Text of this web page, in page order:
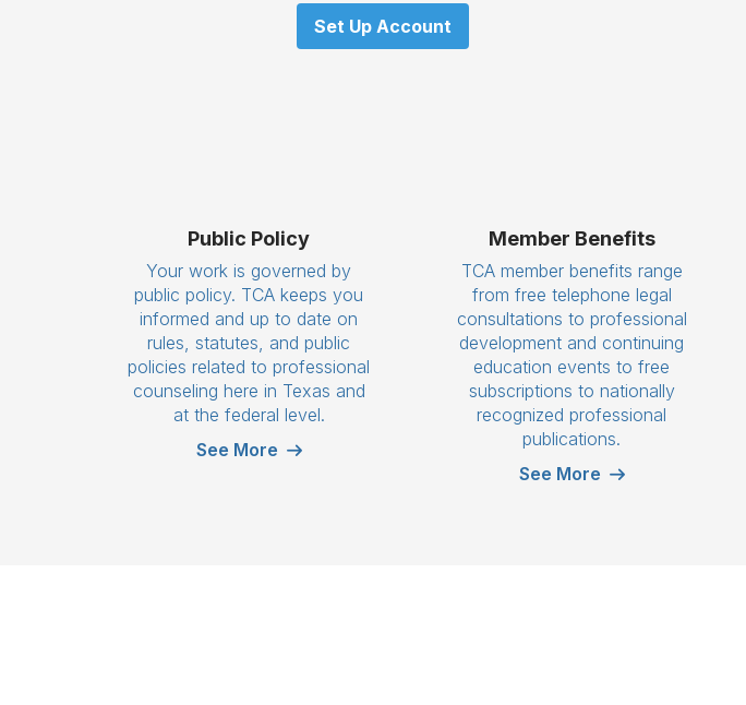
Set Up Account
Public Policy
Your work is governed by
public policy. TCA keeps you
informed and up to date on
rules, statutes, and public
policies related to professional
counseling here in Texas and
at the federal level.
See More
Member Benefits
TCA member benefits range
from free telephone legal
consultations to professional
development and continuing
education events to free
subscriptions to nationally
recognized professional
publications.
See More